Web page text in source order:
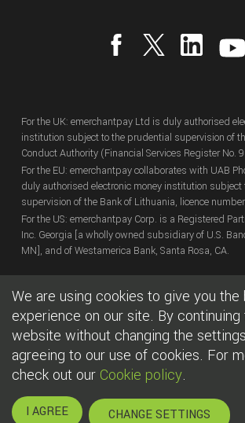
We are using cookies to give you the
experience on our site. By
website without changing the
agreeing to our use of cookies. For
check out our Cookie policy.
I AGREE CHANGE SETTINGS
For the UK: emerchantpay Ltd is duly authorised
institution subject to the prudential supervision of
Conduct Authority (Financial Services Register No.
For the EU: emerchantpay collaborates with UAB
duly authorised electronic money institution
supervision of the Bank of Lithuania, licence
For the US: emerchantpay Corp. is a Registered
Inc. Georgia [a wholly owned subsidiary of U.S.
MN], and of Westamerica Bank, Santa Rosa, CA.
Copyright© emerchantpay Ltd2007 - 2026. All
emerchantpay is a registered trade mark. Any
expressly prohibited.
Cookies Terms of use | Legal